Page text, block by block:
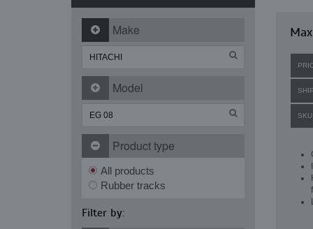
Make
Model
Product type
All products
Rubber tracks
Filter by:
SKU: